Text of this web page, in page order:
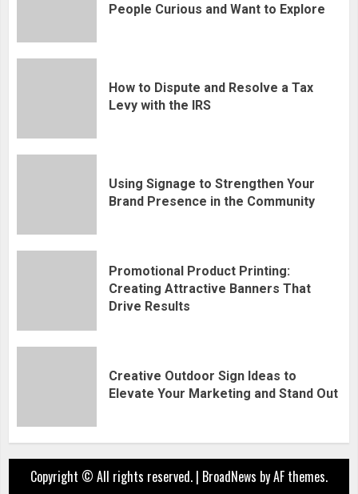
People Curious and Want to Explore
How to Dispute and Resolve a Tax
Levy with the IRS
Using Signage to Strengthen Your
Brand Presence in the Community
Promotional Product Printing:
Creating Attractive Banners That
Drive Results
Creative Outdoor Sign Ideas to
Elevate Your Marketing and Stand Out
Copyright © All rights reserved. | BroadNews by AF themes.